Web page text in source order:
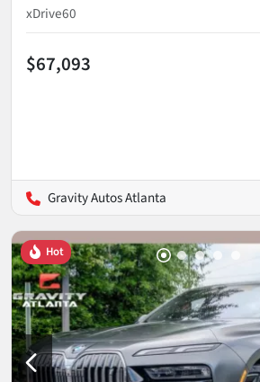
xDrive60
$67,093
Gravity Autos Atlanta
Hot